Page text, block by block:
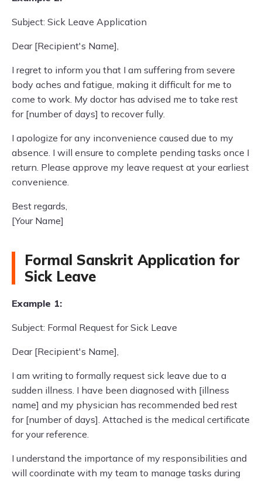
Subject: Sick Leave Application
Dear [Recipient's Name],
I regret to inform you that I am suffering from severe
body aches and fatigue, making it difficult for me to
come to work. My doctor has advised me to take rest
for [number of days] to recover fully.
I apologize for any inconvenience caused due to my
absence. I will ensure to complete pending tasks once I
return. Please approve my leave request at your earliest
convenience.
Best regards,
[Your Name]
Formal Sanskrit Application for
Sick Leave
Example 1:
Subject: Formal Request for Sick Leave
Dear [Recipient's Name],
I am writing to formally request sick leave due to a
sudden illness. I have been diagnosed with [illness
name] and my physician has recommended bed rest
for [number of days]. Attached is the medical certificate
for your reference.
I understand the importance of my responsibilities and
will coordinate with my team to manage tasks during